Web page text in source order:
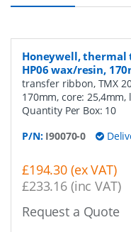
Honeywell, thermal
HP06 wax/resin,
transfer ribbon, TMX
170mm, core:
Quantity Per Box: 10
P/N: I90070-0
£194.30 (ex VAT)
£233.16 (inc VAT)
Request a Quote